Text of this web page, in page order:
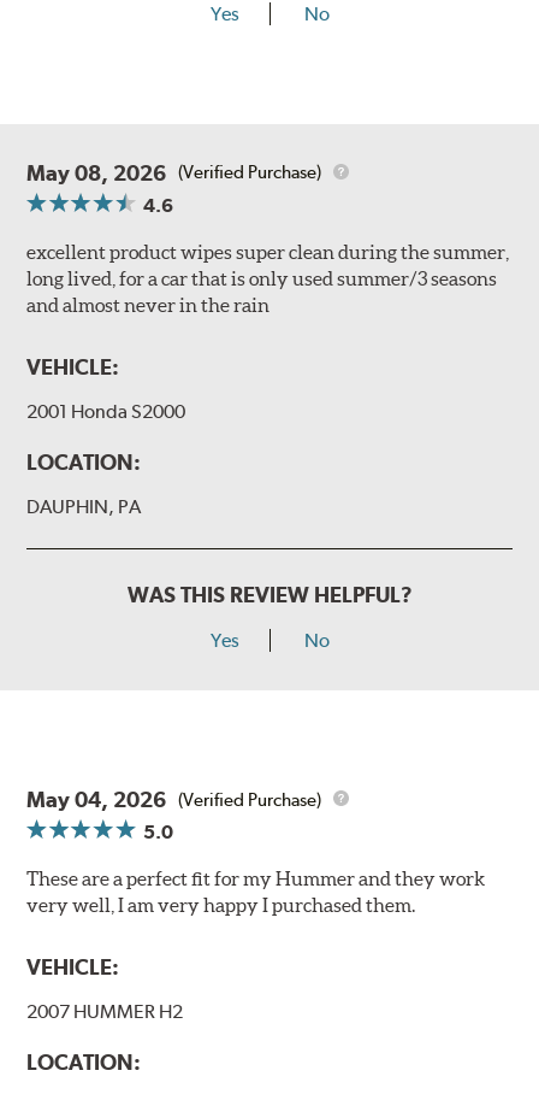
Yes No
May 08, 2026 (Verified Purchase)
4.6
excellent product wipes super clean during the summer,
long lived, for a car that is only used summer/3 seasons
and almost never in the rain
VEHICLE:
2001 Honda S2000
LOCATION:
DAUPHIN, PA
WAS THIS REVIEW HELPFUL?
Yes No
May 04, 2026 (Verified Purchase)
5.0
These are a perfect fit for my Hummer and they work
very well, I am very happy I purchased them.
VEHICLE:
2007 HUMMER H2
LOCATION: